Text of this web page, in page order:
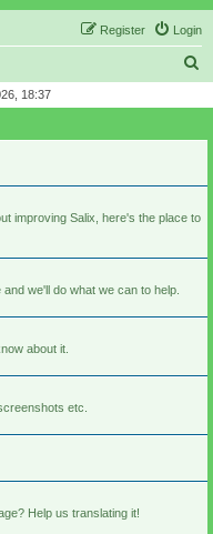
Login
Register
r
18:37
improving Salix, here's the place to
we'll do what we can to help.
about it.
etc.
Help us translating it!